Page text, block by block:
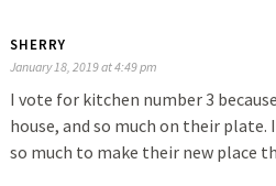
SHERRY
January 18, 2019 at 4:49 pm
I vote for kitchen number 3
house, and so much on their plate.
so much to make their new place